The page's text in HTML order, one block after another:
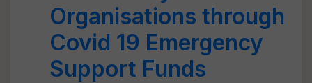
Organisations through
Covid 19 Emergency
Support Funds